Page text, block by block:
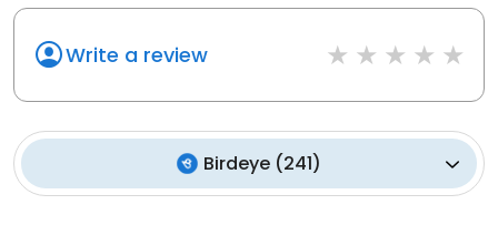
Write a review
Birdeye (241)